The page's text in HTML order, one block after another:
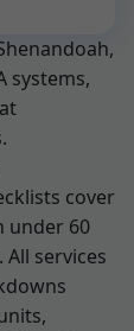
systems,
cover
under 60
All services